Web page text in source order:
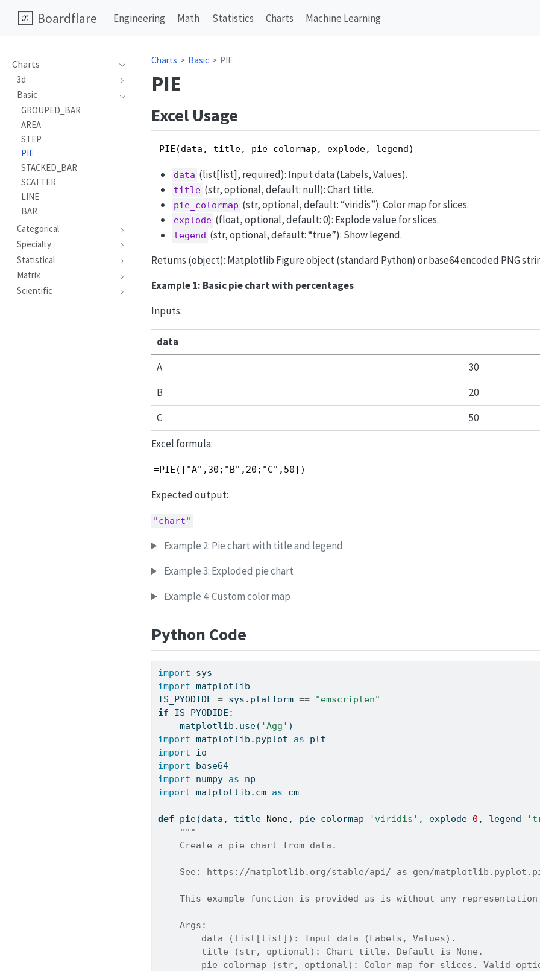
Boardflare Engineering Math Statistics Charts Machine Learning
Charts
3d
Basic
GROUPED_BAR
AREA
STEP
PIE
STACKED_BAR
SCATTER
LINE
BAR
Categorical
Specialty
Statistical
Matrix
Scientific
Charts Basic PIE
PIE
Excel Usage
=PIE(data, title, pie_colormap, explode, legend)
data (list[list], required): Input data (Labels, Values).
title (str, optional, default: null): Chart title.
pie_colormap (str, optional, default: “viridis”): Color map for slices.
explode (float, optional, default: 0): Explode value for slices.
legend (str, optional, default: “true”): Show legend.
Returns (object): Matplotlib Figure object (standard Python) or base64 encoded PNG
Example 1: Basic pie chart with percentages
Inputs:
data
A
30
B
20
C
50
Excel formula:
=PIE({"A",30;"B",20;"C",50})
Expected output:
"chart"
Example 2: Pie chart with title and legend
Example 3: Exploded pie chart
Example 4: Custom color map
Python Code
import sys
import matplotlib
IS_PYODIDE = sys.platform ==
"emscripten"
if IS_PYODIDE:
    matplotlib.use(
'Agg' )
import matplotlib.pyplot as plt
import io
import base64
import numpy as np
import matplotlib.cm as cm
def pie(data, title=None, pie_colormap='viridis' , explode=0 , legend=
"""
    Create a pie chart from data.
See: https://matplotlib.org/stable/api/_as_gen/
This example function is provided as-is without any representation
    Args:
        data (list[list]): Input data (Labels, Values).
        title (str, optional): Chart title. Default is None.
pie_colormap (str, optional): Color map for slices. Valid